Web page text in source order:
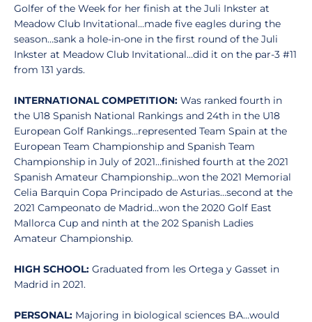
Golfer of the Week for her finish at the Juli Inkster at
Meadow Club Invitational…made five eagles during the
season…sank a hole-in-one in the first round of the Juli
Inkster at Meadow Club Invitational…did it on the par-3 #11
from 131 yards.
INTERNATIONAL COMPETITION: Was ranked fourth in
the U18 Spanish National Rankings and 24th in the U18
European Golf Rankings…represented Team Spain at the
European Team Championship and Spanish Team
Championship in July of 2021…finished fourth at the 2021
Spanish Amateur Championship…won the 2021 Memorial
Celia Barquin Copa Principado de Asturias…second at the
2021 Campeonato de Madrid…won the 2020 Golf East
Mallorca Cup and ninth at the 202 Spanish Ladies
Amateur Championship.
HIGH SCHOOL: Graduated from les Ortega y Gasset in
Madrid in 2021.
PERSONAL: Majoring in biological sciences BA…would